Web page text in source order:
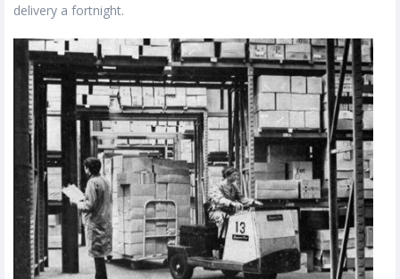
delivery a fortnight.